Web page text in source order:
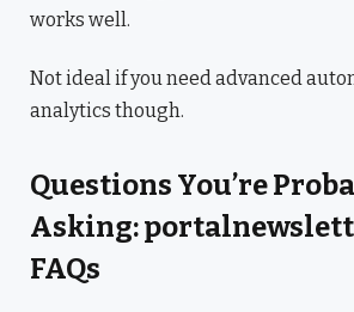
works well.
Not ideal if you need advanced
analytics though.
Questions You’re
Asking:
FAQs